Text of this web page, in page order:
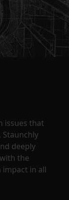
issues that
deeply
the
impact in all